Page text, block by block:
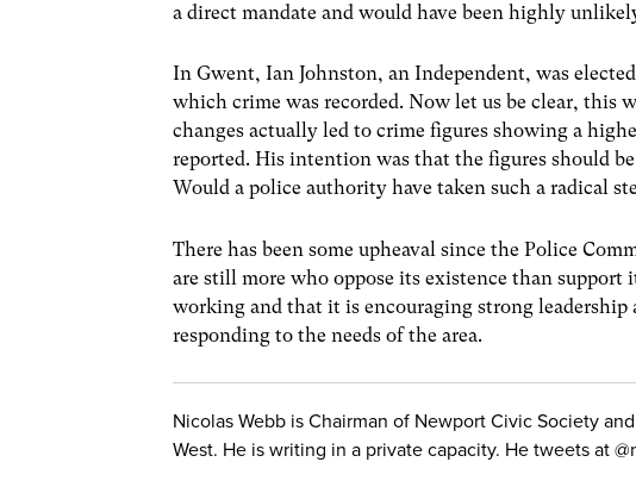
a direct mandate and would have been highly
In Gwent, Ian Johnston, an Independent, was
which crime was recorded. Now let us be clear, this
changes actually led to crime figures showing a
reported. His intention was that the figures should
Would a police authority have taken such a radical
There has been some upheaval since the Police
are still more who oppose its existence than
working and that it is encouraging strong
responding to the needs of the area.
Nicolas Webb is Chairman of Newport Civic Society
West. He is writing in a private capacity. He tweets at